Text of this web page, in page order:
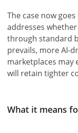
The case now
addresses
through standard
prevails, more AI-
marketplaces may
will retain tighter
What it means